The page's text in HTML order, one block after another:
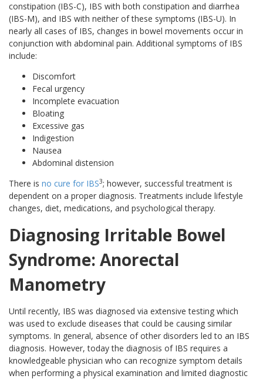
constipation (IBS-C), IBS with both constipation and diarrhea
(IBS-M), and IBS with neither of these symptoms (IBS-U). In
nearly all cases of IBS, changes in bowel movements occur in
conjunction with abdominal pain. Additional symptoms of IBS
include:
Discomfort
Fecal urgency
Incomplete evacuation
Bloating
Excessive gas
Indigestion
Nausea
Abdominal distension
There is no cure for IBS3; however, successful treatment is
dependent on a proper diagnosis. Treatments include lifestyle
changes, diet, medications, and psychological therapy.
Diagnosing Irritable Bowel
Syndrome: Anorectal
Manometry
Until recently, IBS was diagnosed via extensive testing which
was used to exclude diseases that could be causing similar
symptoms. In general, absence of other disorders led to an IBS
diagnosis. However, today the diagnosis of IBS requires a
knowledgeable physician who can recognize symptom details
when performing a physical examination and limited diagnostic